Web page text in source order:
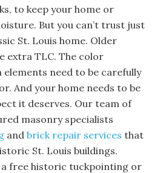
to keep your home or
But you can’t trust just
St. Louis home. Older
extra TLC. The color
need to be carefully
And your home needs to be
it deserves. Our team of
masonry specialists
andbrick repair servicesthat
St. Louis buildings.
free historic tuckpointing or